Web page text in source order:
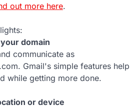
out more here.
domain
communicate as
Gmail's simple features help
while getting more done.
or device